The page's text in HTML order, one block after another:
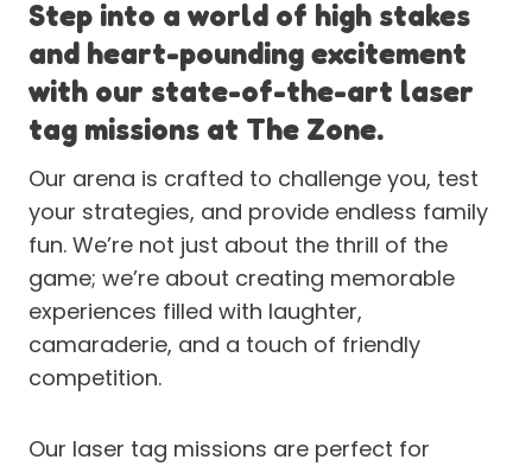
Step into a world of high stakes
and heart-pounding excitement
with our state-of-the-art laser
tag missions at The Zone.
Our arena is crafted to challenge you, test
your strategies, and provide endless family
fun. We’re not just about the thrill of the
game; we’re about creating memorable
experiences filled with laughter,
camaraderie, and a touch of friendly
competition.
Our laser tag missions are perfect for